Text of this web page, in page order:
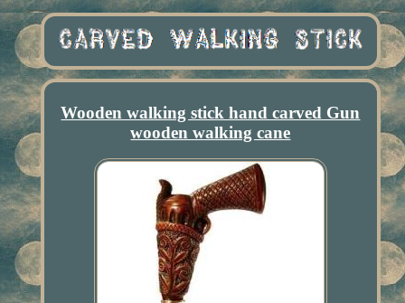
Wooden walking stick hand carved Gun
wooden walking cane